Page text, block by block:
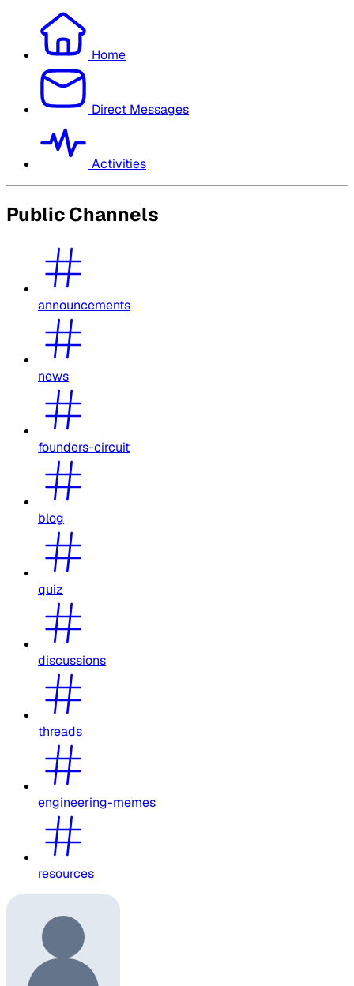
Home
Direct Messages
Activities
Public Channels
announcements
news
founders-circuit
blog
quiz
discussions
threads
engineering-memes
resources